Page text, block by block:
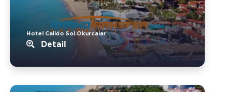
Hotel Calido Sol.Okurcalar
Detail